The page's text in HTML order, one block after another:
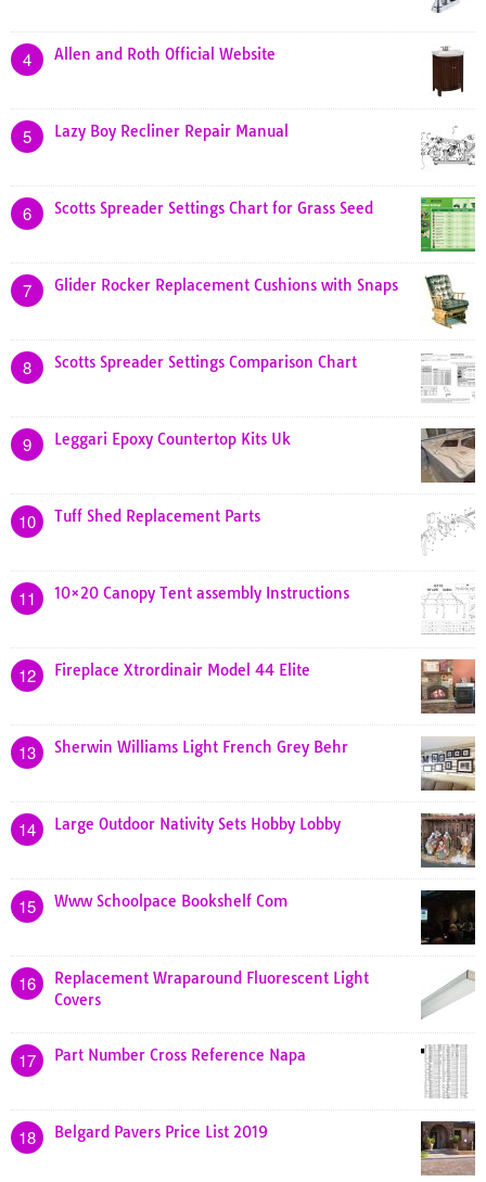
4 Allen and Roth Official Website
5 Lazy Boy Recliner Repair Manual
6 Scotts Spreader Settings Chart for Grass Seed
7 Glider Rocker Replacement Cushions with Snaps
8 Scotts Spreader Settings Comparison Chart
9 Leggari Epoxy Countertop Kits Uk
10 Tuff Shed Replacement Parts
11 10×20 Canopy Tent assembly Instructions
12 Fireplace Xtrordinair Model 44 Elite
13 Sherwin Williams Light French Grey Behr
14 Large Outdoor Nativity Sets Hobby Lobby
15 Www Schoolpace Bookshelf Com
16
Replacement Wraparound Fluorescent Light
Covers
17 Part Number Cross Reference Napa
18 Belgard Pavers Price List 2019